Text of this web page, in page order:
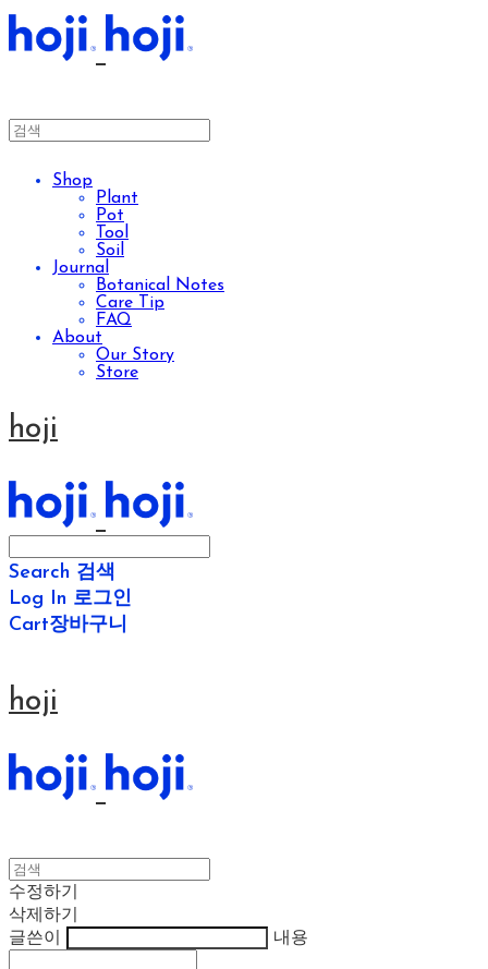
Shop
Plant
Pot
Tool
Soil
Journal
Botanical Notes
Care Tip
FAQ
About
Our Story
Store
hoji
Search 검색
Log In 로그인
Cart장바구니
hoji
수정하기
삭제하기
글쓴이
내용